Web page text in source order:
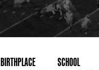
BIRTHPLACE SCHOOL